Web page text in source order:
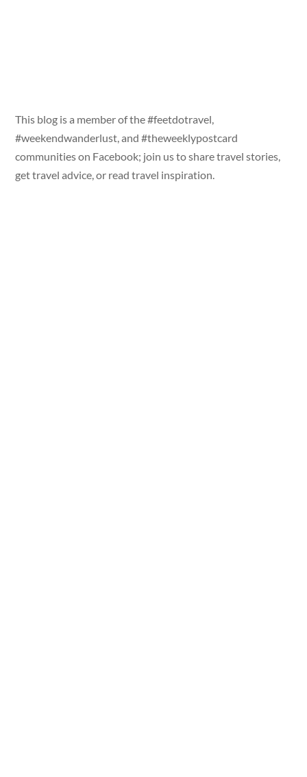
This blog is a member of the #feetdotravel,
#weekendwanderlust, and #theweeklypostcard
communities on Facebook; join us to share travel stories,
get travel advice, or read travel inspiration.